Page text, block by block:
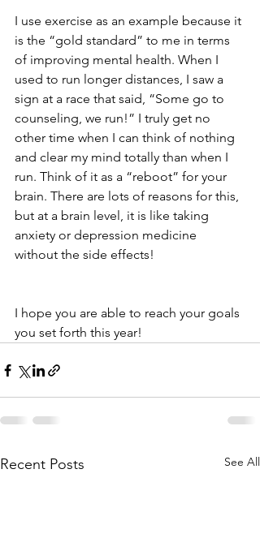
I use exercise as an example because it
is the “gold standard” to me in terms
of improving mental health. When I
used to run longer distances, I saw a
sign at a race that said, “Some go to
counseling, we run!” I truly get no
other time when I can think of nothing
and clear my mind totally than when I
run. Think of it as a “reboot” for your
brain. There are lots of reasons for this,
but at a brain level, it is like taking
anxiety or depression medicine
without the side effects!
I hope you are able to reach your goals
you set forth this year!
Recent Posts See All